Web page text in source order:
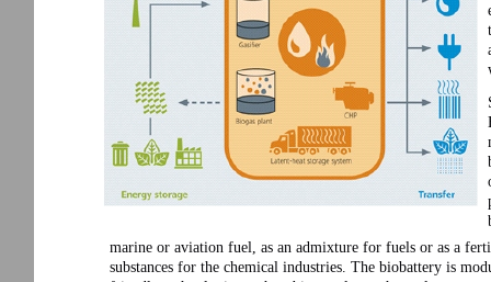
marine or aviation fuel, as an admixture for fuels or as a
substances for the chemical industries. The biobattery is